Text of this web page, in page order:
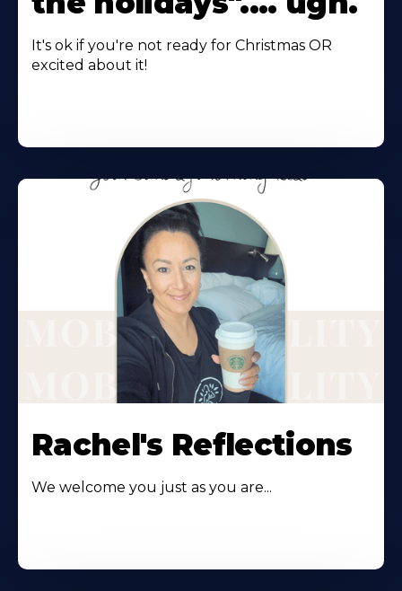
It's ok if you're not ready for Christmas OR
excited about it!
Rachel's Reflections
We welcome you just as you are...